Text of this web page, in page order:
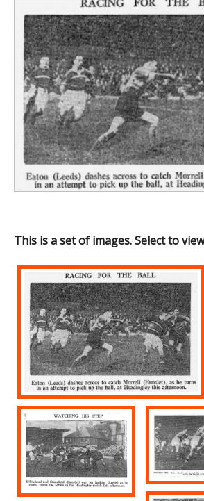
This is a set of images. Select to